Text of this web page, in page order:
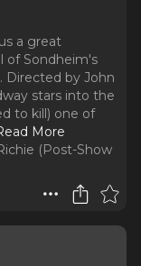
a great
of Sondheim's
Directed by John
stars into the
to kill) one of
More
(Post-Show